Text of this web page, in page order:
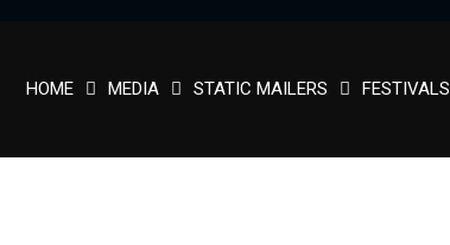
HOME MEDIA STATIC MAILERS FESTIVALS